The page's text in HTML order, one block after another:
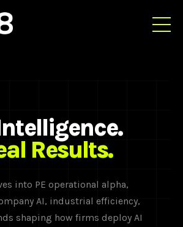
Results.
into PE operational alpha,
AI, industrial efficiency,
shaping how firms deploy AI